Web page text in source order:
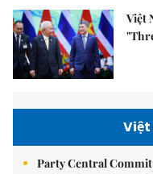
Việt
Party Central